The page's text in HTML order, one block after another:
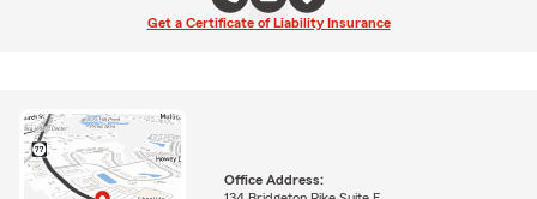
Get a Certificate of Liability Insurance
Office Address: